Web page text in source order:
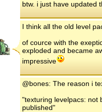
btw. i just have updated
I think all the old level
of cource with the
exploded and became
impressive
@bones: The reason i
"texturing levelpacs: not
published"